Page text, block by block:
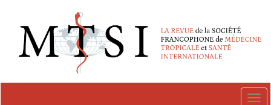
##plugins.themes.novelty.accessible_menu.main_navigation##
##plugins.themes.novelty.accessible_menu.main_content##
##plugins.themes.novelty.accessible_menu.sidebar##